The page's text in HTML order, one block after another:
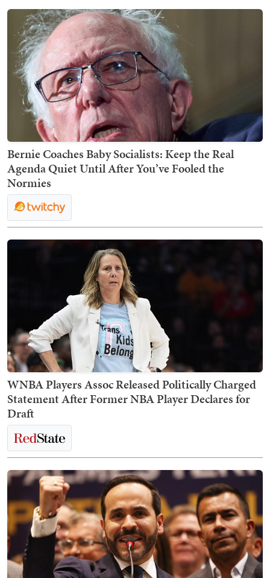
Bernie Coaches Baby Socialists: Keep the Real
Agenda Quiet Until After You’ve Fooled the
Normies
WNBA Players Assoc Released Politically Charged
Statement After Former NBA Player Declares for
Draft